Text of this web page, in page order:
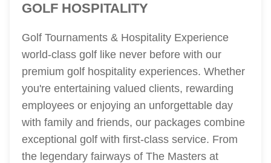
GOLF HOSPITALITY
Golf Tournaments & Hospitality Experience
world-class golf like never before with our
premium golf hospitality experiences. Whether
you're entertaining valued clients, rewarding
employees or enjoying an unforgettable day
with family and friends, our packages combine
exceptional golf with first-class service. From
the legendary fairways of The Masters at